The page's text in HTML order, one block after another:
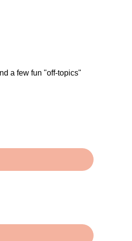
a few fun "off-topics"